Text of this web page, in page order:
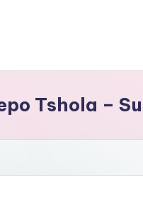
Tshola –